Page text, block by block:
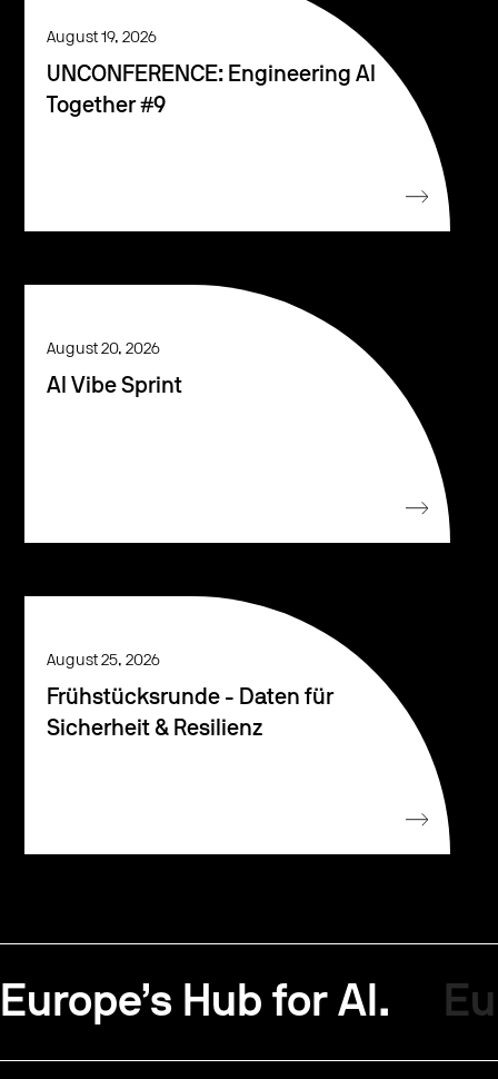
August 19, 2026
UNCONFERENCE: Engineering AI
Together #9
August 20, 2026
AI Vibe Sprint
August 25, 2026
Frühstücksrunde - Daten für
Sicherheit & Resilienz
Europe’s Hub for AI.